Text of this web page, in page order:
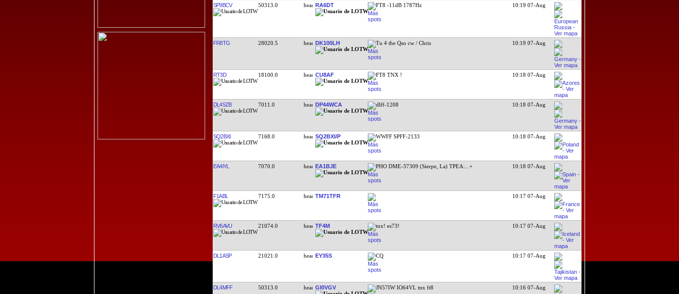
SP9BCV 50313.0 RA6DT FT8 -11dB 1787Hz 10:19 07-Aug
FR8TG 28020.5 DK100LH Tu 4 the Qso cw / Chris 10:19 07-Aug
RT3D 18100.0 CU8AF FT8 TNX ! 10:18 07-Aug
DL4SZB 7011.0 DP44WCA dlff-1208 10:18 07-Aug
SQ2BXI 7168.0 SQ2BXI/P WWFF SPFF-2133 10:18 07-Aug
EA4IYL 7070.0 EA1BJE PHO DME-37309 (Sierpe, La) TPEA: ...+ 10:18 07-Aug
F1ABL 7175.0 TM71TFR 10:17 07-Aug
RV6AVU 21074.0 TF4M tnx! es73! 10:17 07-Aug
DL1ASP 21021.0 EY35S CQ 10:17 07-Aug
DL4MFF 50313.0 GI0VGV JN57IW IO64VL tnx ft8 10:16 07-Aug